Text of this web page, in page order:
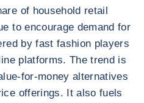
of household retail
to encourage demand for
by fast fashion players
platforms. The trend is
for-money alternatives
offerings. It also fuels